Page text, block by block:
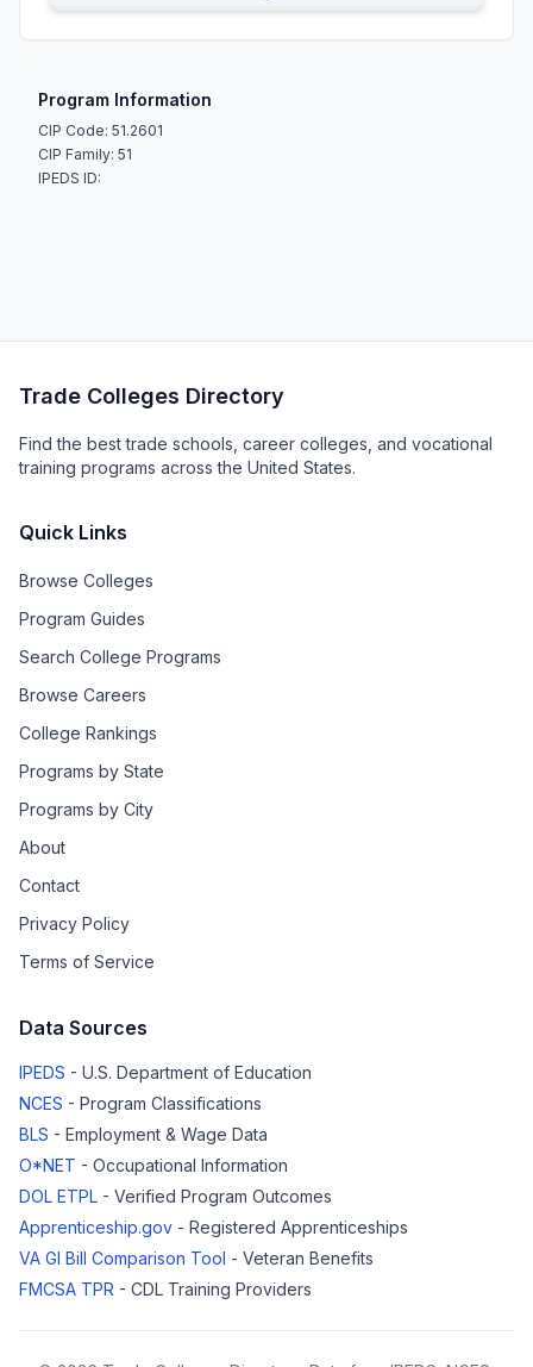
Program Information
CIP Code: 51.2601
CIP Family: 51
IPEDS ID:
Trade Colleges Directory
Find the best trade schools, career colleges, and vocational
training programs across the United States.
Quick Links
Browse Colleges
Program Guides
Search College Programs
Browse Careers
College Rankings
Programs by State
Programs by City
About
Contact
Privacy Policy
Terms of Service
Data Sources
IPEDS - U.S. Department of Education
NCES - Program Classifications
BLS - Employment & Wage Data
O*NET - Occupational Information
DOL ETPL - Verified Program Outcomes
Apprenticeship.gov - Registered Apprenticeships
VA GI Bill Comparison Tool - Veteran Benefits
FMCSA TPR - CDL Training Providers